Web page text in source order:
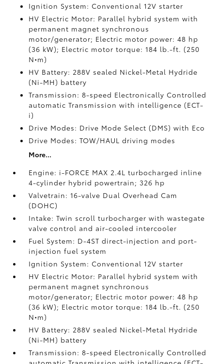
Ignition System: Conventional 12V starter
HV Electric Motor: Parallel hybrid system with
permanent magnet synchronous
motor/generator; Electric motor power: 48 hp
(36 kW); Electric motor torque: 184 lb.-ft. (250
N•m)
HV Battery: 288V sealed Nickel-Metal Hydride
(Ni-MH) battery
Transmission: 8-speed Electronically Controlled
automatic Transmission with intelligence (ECT-
i)
Drive Modes: Drive Mode Select (DMS) with Eco
Drive Modes: TOW/HAUL driving modes
More...
Engine: i-FORCE MAX 2.4L turbocharged inline
4-cylinder hybrid powertrain; 326 hp
Valvetrain: 16-valve Dual Overhead Cam
(DOHC)
Intake: Twin scroll turbocharger with wastegate
valve control and air-cooled intercooler
Fuel System: D-4ST direct-injection and port-
injection fuel system
Ignition System: Conventional 12V starter
HV Electric Motor: Parallel hybrid system with
permanent magnet synchronous
motor/generator; Electric motor power: 48 hp
(36 kW); Electric motor torque: 184 lb.-ft. (250
N•m)
HV Battery: 288V sealed Nickel-Metal Hydride
(Ni-MH) battery
Transmission: 8-speed Electronically Controlled